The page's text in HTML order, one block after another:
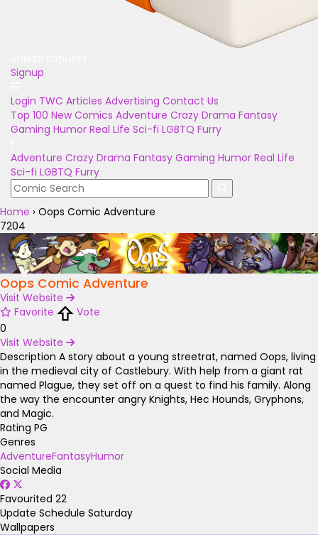
Signup
Login TWC Articles Advertising Contact Us
Top 100 New Comics Adventure Crazy Drama Fantasy
Gaming Humor Real Life Sci-fi LGBTQ Furry
Adventure Crazy Drama Fantasy Gaming Humor Real Life
Sci-fi LGBTQ Furry
Home › Oops Comic Adventure
7204
Oops Comic Adventure
Visit Website
Favorite
Vote
0
Visit Website
Description A story about a young streetrat, named Oops, living
in the medieval city of Castlebury. With help from a giant rat
named Plague, they set off on a quest to find his family. Along
the way the encounter angry Knights, Hec Hounds, Gryphons,
and Magic.
Rating PG
Genres
AdventureFantasyHumor
Social Media
Favourited 22
Update Schedule Saturday
Wallpapers